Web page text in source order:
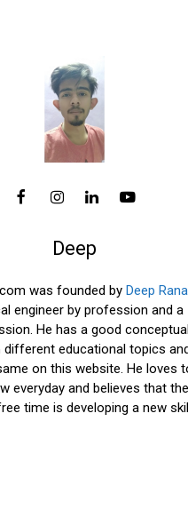
Deep
was founded by Deep Rana
engineer by profession and a
He has a good
different educational topics
on this website. He loves
everyday and believes that
time is developing a new